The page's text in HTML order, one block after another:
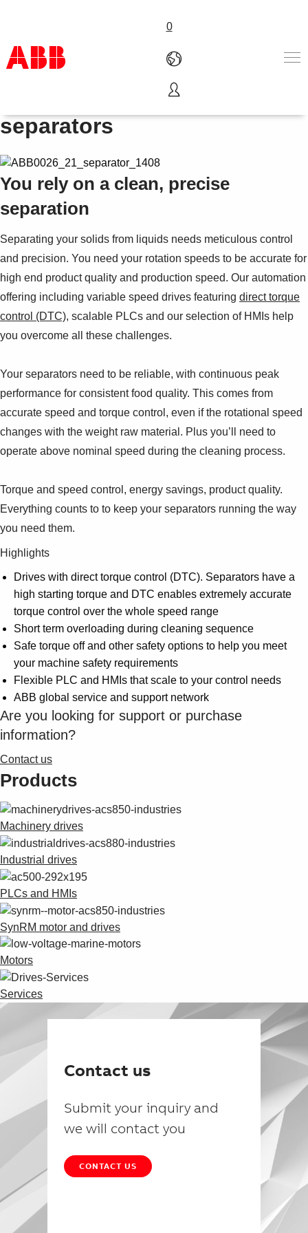
0
Products & Solutions
Industries
About us
Where to buy
Careers
Suggestions
See more products
Shopping list preview
0
Drives and PLCs for
separators
You rely on a clean, precise
separation
Separating your solids from liquids needs meticulous control
and precision. You need your rotation speeds to be accurate for
high end product quality and production speed. Our automation
offering including variable speed drives featuring direct torque
control (DTC), scalable PLCs and our selection of HMIs help
you overcome all these challenges.
Your separators need to be reliable, with continuous peak
performance for consistent food quality. This comes from
accurate speed and torque control, even if the rotational speed
changes with the weight raw material. Plus you’ll need to
operate above nominal speed during the cleaning process.
Torque and speed control, energy savings, product quality.
Everything counts to to keep your separators running the way
you need them.
Highlights
Drives with direct torque control (DTC). Separators have a
high starting torque and DTC enables extremely accurate
torque control over the whole speed range
Short term overloading during cleaning sequence
Safe torque off and other safety options to help you meet
your machine safety requirements
Flexible PLC and HMIs that scale to your control needs
ABB global service and support network
Are you looking for support or purchase
information?
Contact us
Products
Machinery drives
Industrial drives
PLCs and HMIs
SynRM motor and drives
Motors
Services
Contact us
Submit your inquiry and
we will contact you
CONTACT US